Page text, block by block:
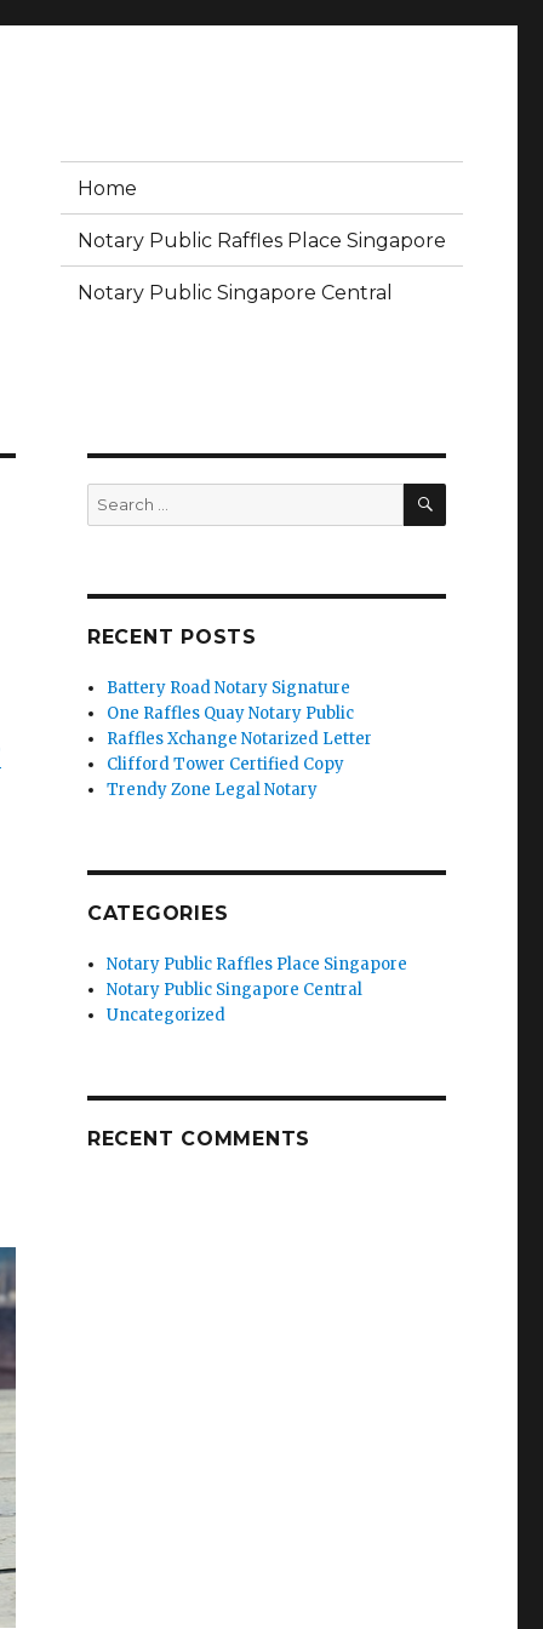
Home
Notary Public Raffles Place Singapore
Notary Public Singapore Central
Search
for:
SEARCH
RECENT POSTS
Battery Road Notary Signature
One Raffles Quay Notary Public
Raffles Xchange Notarized Letter
Clifford Tower Certified Copy
Trendy Zone Legal Notary
CATEGORIES
Notary Public Raffles Place Singapore
Notary Public Singapore Central
Uncategorized
RECENT COMMENTS